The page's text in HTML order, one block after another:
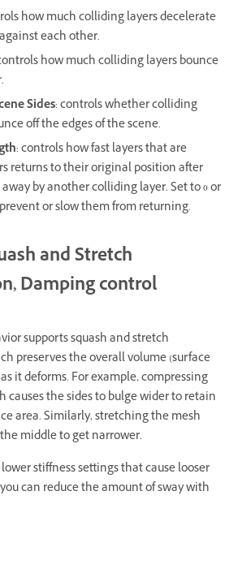
how much colliding layers decelerate
each other.
how much colliding layers bounce
Sides: controls whether colliding
off the edges of the scene.
: controls how fast layers that are
returns to their original position after
by another colliding layer. Set to 0 or
or slow them from returning.
and Stretch
Damping control
supports squash and stretch
preserves the overall volume (surface
it deforms. For example, compressing
causes the sides to bulge wider to retain
area. Similarly, stretching the mesh
middle to get narrower.
stiffness settings that cause looser
can reduce the amount of sway with